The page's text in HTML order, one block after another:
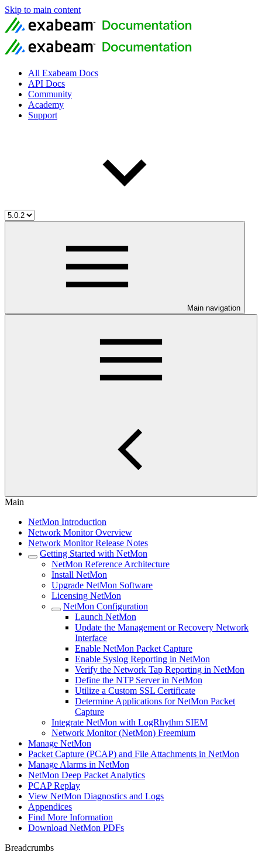
Skip to main content
All Exabeam Docs
API Docs
Community
Academy
Support
Main navigation
Main
NetMon Introduction
Network Monitor Overview
Network Monitor Release Notes
Getting Started with NetMon
NetMon Reference Architecture
Install NetMon
Upgrade NetMon Software
Licensing NetMon
NetMon Configuration
Launch NetMon
Update the Management or Recovery Network
Interface
Enable NetMon Packet Capture
Enable Syslog Reporting in NetMon
Verify the Network Tap Reporting in NetMon
Define the NTP Server in NetMon
Utilize a Custom SSL Certificate
Determine Applications for NetMon Packet
Capture
Integrate NetMon with LogRhythm SIEM
Network Monitor (NetMon) Freemium
Manage NetMon
Packet Capture (PCAP) and File Attachments in NetMon
Manage Alarms in NetMon
NetMon Deep Packet Analytics
PCAP Replay
View NetMon Diagnostics and Logs
Appendices
Find More Information
Download NetMon PDFs
Breadcrumbs